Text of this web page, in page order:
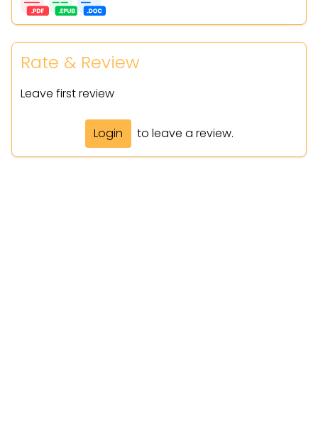
Rate & Review
Leave first review
Login to leave a review.